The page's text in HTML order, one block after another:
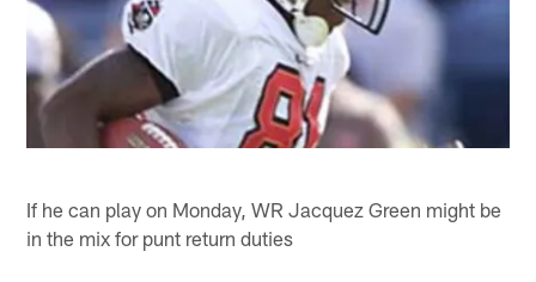
If he can play on Monday, WR Jacquez Green might be
in the mix for punt return duties